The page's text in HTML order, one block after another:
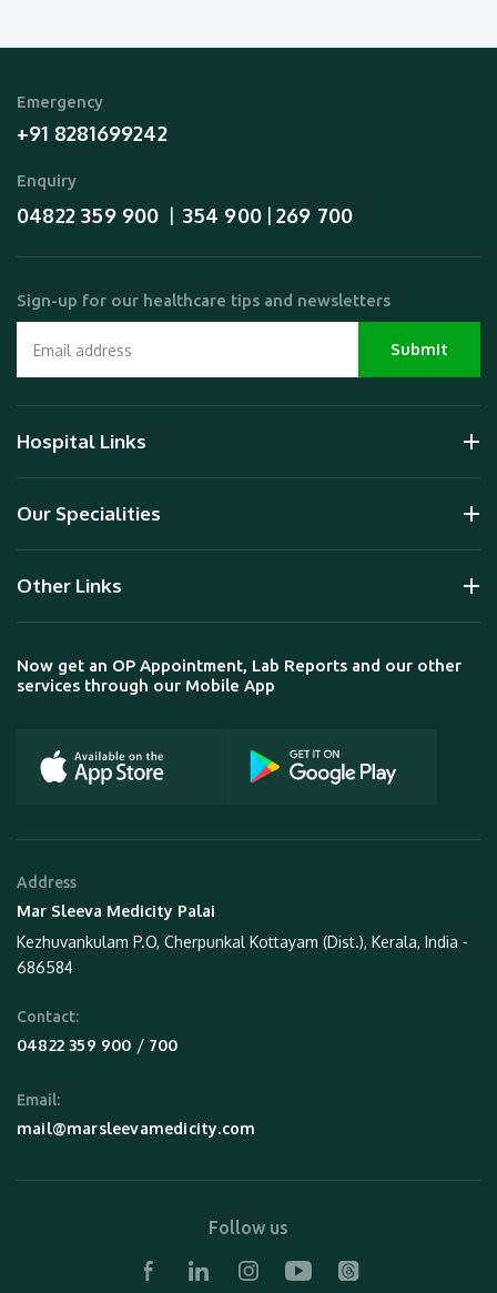
Emergency
+91 8281699242
Enquiry
04822 359 900 354 900 | 269 700
Sign-up for our healthcare tips and newsletters
Hospital Links
Our Specialities
Other Links
Now get an OP Appointment, Lab Reports and our other
services through our Mobile App
Address
Mar Sleeva Medicity Palai
Kezhuvankulam P.O, Cherpunkal Kottayam (Dist.), Kerala, India -
686584
Contact:
04822 359 900 / 700
Email:
mail@marsleevamedicity.com
Follow us